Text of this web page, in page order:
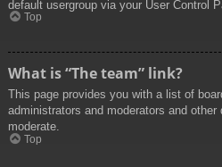
default usergroup via your User Control
Top
What is “The team” link?
This page provides you with a list of
administrators and moderators and
moderate.
Top